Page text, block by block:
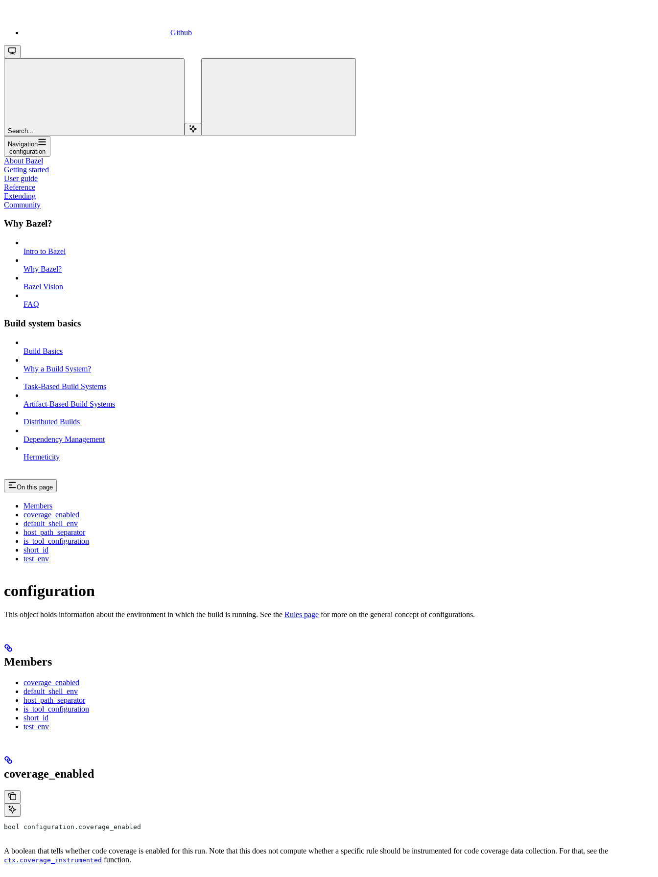
Github
Search...
Navigation
configuration
About Bazel
Getting started
User guide
Reference
Extending
Community
Why Bazel?
Intro to Bazel
Why Bazel?
Bazel Vision
FAQ
Build system basics
Build Basics
Why a Build System?
Task-Based Build Systems
Artifact-Based Build Systems
Distributed Builds
Dependency Management
Hermeticity
On this page
Members
coverage_enabled
default_shell_env
host_path_separator
is_tool_configuration
short_id
test_env
configuration
This object holds information about the environment in which the build is running. See the Rules page for more on the general concept of configurations.
Members
coverage_enabled
default_shell_env
host_path_separator
is_tool_configuration
short_id
test_env
coverage_enabled
bool configuration.coverage_enabled
A boolean that tells whether code coverage is enabled for this run. Note that this does not compute whether a specific rule should be instrumented for code coverage data collection. For that, see the
ctx.coverage_instrumented function.